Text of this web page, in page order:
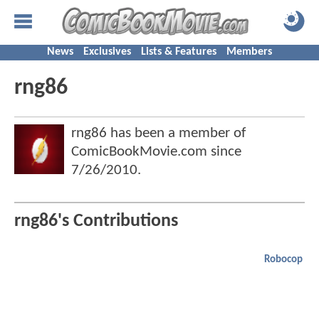
News Exclusives Lists & Features Members
rng86
rng86 has been a member of
ComicBookMovie.com since
7/26/2010.
rng86's Contributions
Robocop